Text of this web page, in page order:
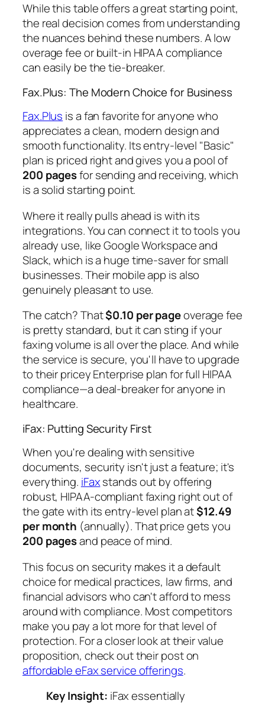
While this table offers a great starting point,
the real decision comes from understanding
the nuances behind these numbers. A low
overage fee or built-in HIPAA compliance
can easily be the tie-breaker.
Fax.Plus: The Modern Choice for Business
Fax.Plus is a fan favorite for anyone who
appreciates a clean, modern design and
smooth functionality. Its entry-level "Basic"
plan is priced right and gives you a pool of
200 pagesfor sending and receiving, which
is a solid starting point.
Where it really pulls ahead is with its
integrations. You can connect it to tools you
already use, like Google Workspace and
Slack, which is a huge time-saver for small
businesses. Their mobile app is also
genuinely pleasant to use.
The catch? That$0.10 per pageoverage fee
is pretty standard, but it can sting if your
faxing volume is all over the place. And while
the service is secure, you'll have to upgrade
to their pricey Enterprise plan for full HIPAA
compliance—a deal-breaker for anyone in
healthcare.
iFax: Putting Security First
When you're dealing with sensitive
documents, security isn't just a feature; it's
everything. iFaxstands out by offering
robust, HIPAA-compliant faxing right out of
the gate with its entry-level plan at$12.49
per month (annually). That price gets you
200 pagesand peace of mind.
This focus on security makes it a default
choice for medical practices, law firms, and
financial advisors who can't afford to mess
around with compliance. Most competitors
make you pay a lot more for that level of
protection. For a closer look at their value
proposition, check out their post on
affordable eFax service offerings.
Key Insight: iFax essentially